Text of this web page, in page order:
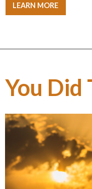
LEARN MORE
You Did